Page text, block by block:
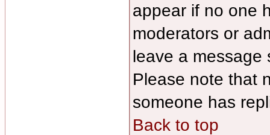
appear if no one
moderators or
leave a message
Please note that
someone has
Back to top